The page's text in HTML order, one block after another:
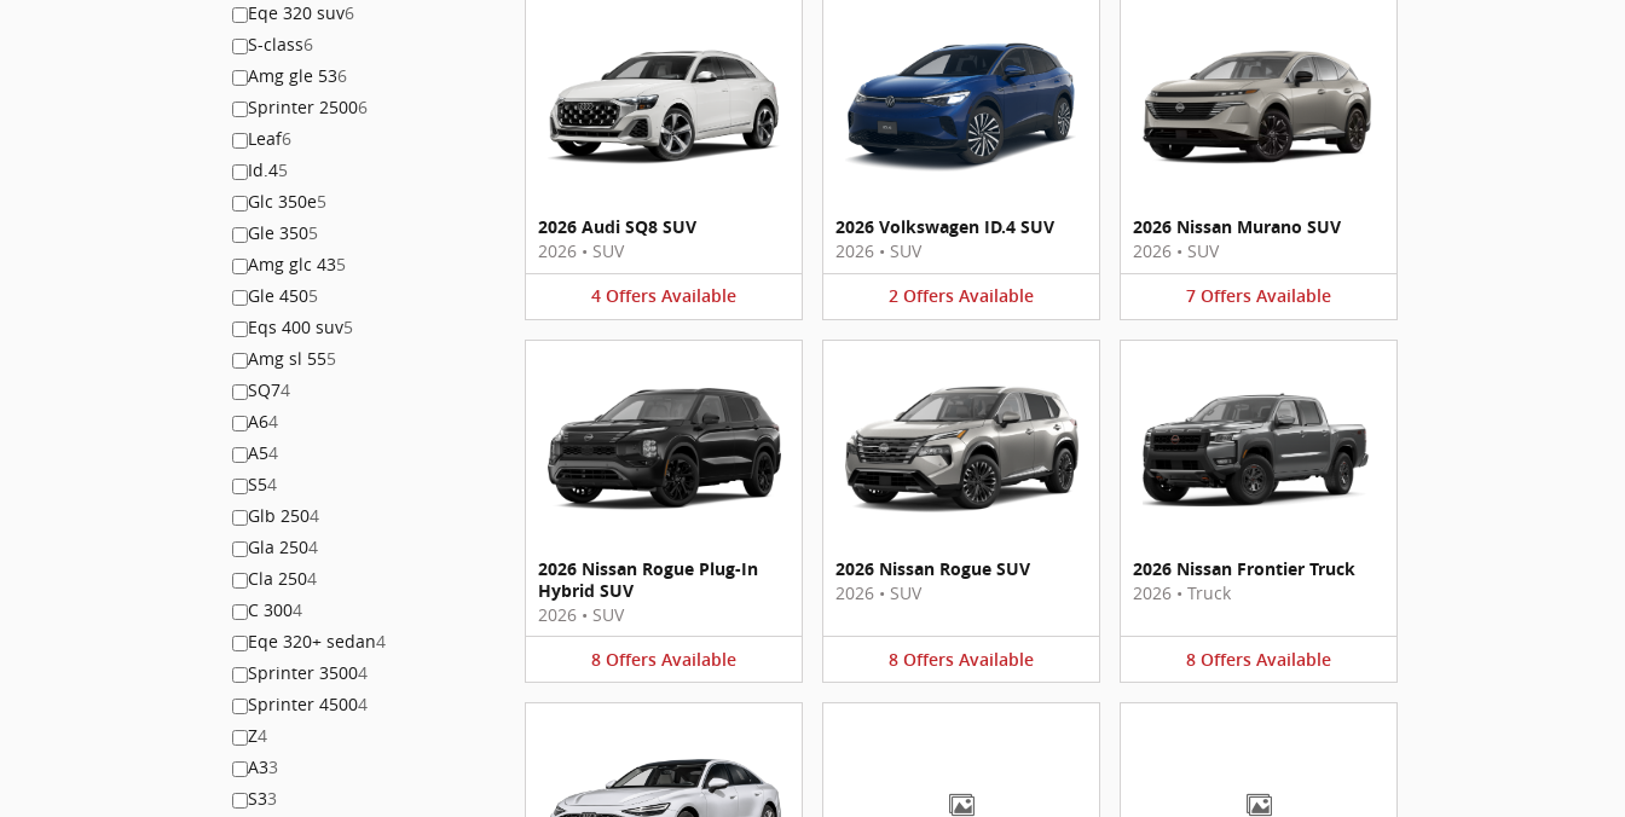
Eqe 320 suv6
S-class6
Amg gle 536
Sprinter 25006
Leaf6
Id.45
Glc 350e5
Gle 3505
Amg glc 435
Gle 4505
Eqs 400 suv5
Amg sl 555
SQ74
A64
A54
S54
Glb 2504
Gla 2504
Cla 2504
C 3004
Eqe 320+ sedan4
Sprinter 35004
Sprinter 45004
Z4
A33
S33
2026 Audi SQ8 SUV
2026 • SUV
4 Offers Available
2026 Volkswagen ID.4 SUV
2026 • SUV
2 Offers Available
2026 Nissan Murano SUV
2026 • SUV
7 Offers Available
2026 Nissan Rogue Plug-In
Hybrid SUV
2026 • SUV
8 Offers Available
2026 Nissan Rogue SUV
2026 • SUV
8 Offers Available
2026 Nissan Frontier Truck
2026 • Truck
8 Offers Available